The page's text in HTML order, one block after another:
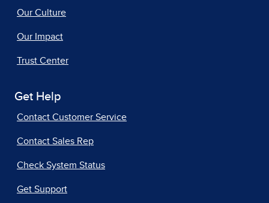
Our Culture
Our Impact
Trust Center
Get Help
Contact Customer Service
Contact Sales Rep
Check System Status
Get Support